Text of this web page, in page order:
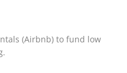
(Airbnb) to fund low